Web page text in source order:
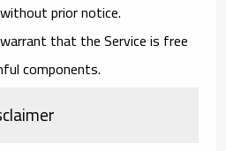
prior notice.
that the Service is free
components.